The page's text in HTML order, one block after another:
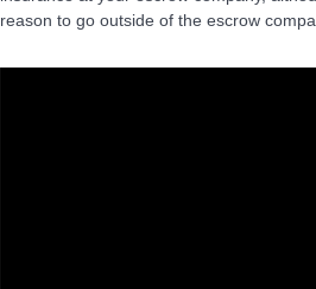
reason to go outside of the escrow